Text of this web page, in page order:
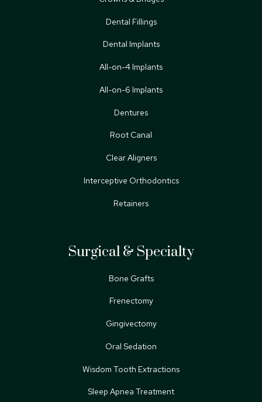
Dental Fillings
Dental Implants
All-on-4 Implants
All-on-6 Implants
Dentures
Root Canal
Clear Aligners
Interceptive Orthodontics
Retainers
Surgical & Specialty
Bone Grafts
Frenectomy
Gingivectomy
Oral Sedation
Wisdom Tooth Extractions
Sleep Apnea Treatment